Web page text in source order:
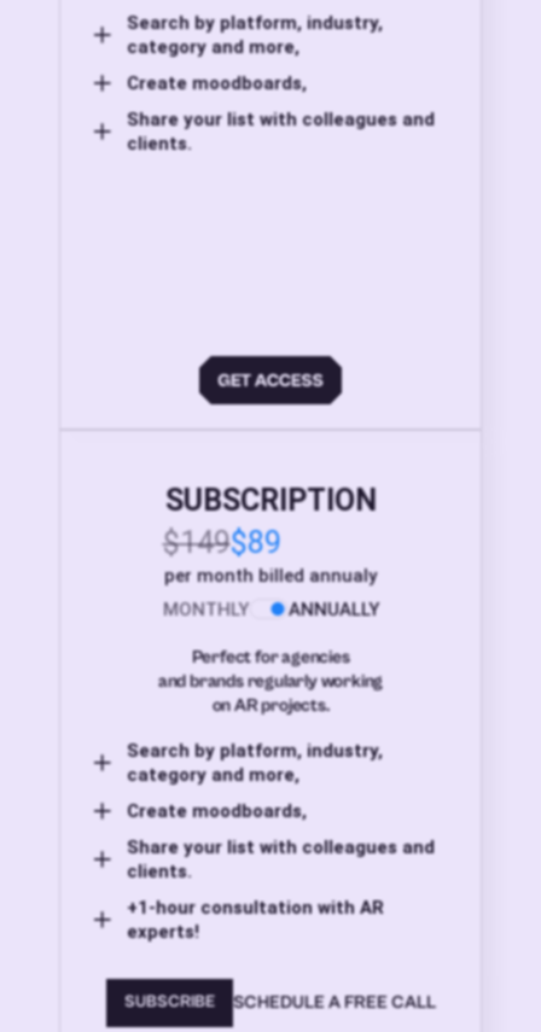
Search by platform, industry,
category and more,
Create moodboards,
Share your list with colleagues and
clients.
SUBSCRIPTION
$149$89
per month billed annualy
MONTHLY
ANNUALLY
Perfect for agencies
and brands regularly working
on AR projects.
Search by platform, industry,
category and more,
Create moodboards,
Share your list with colleagues and
clients.
+1-hour consultation with AR
experts!
SUBSCRIBE SCHEDULE A FREE CALL